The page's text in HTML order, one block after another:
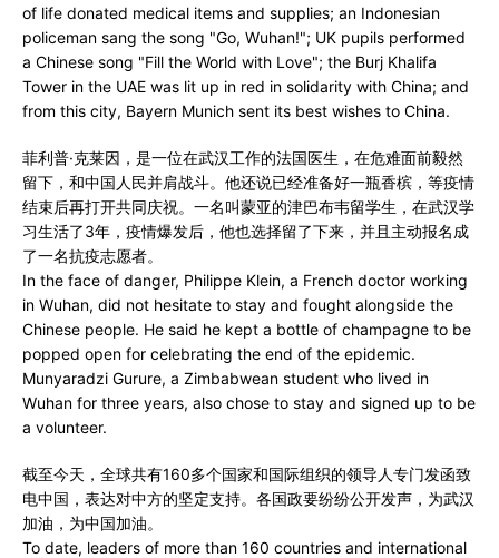
of life donated medical items and supplies; an Indonesian
policeman sang the song "Go, Wuhan!"; UK pupils performed
a Chinese song "Fill the World with Love"; the Burj Khalifa
Tower in the UAE was lit up in red in solidarity with China; and
from this city, Bayern Munich sent its best wishes to China.
菲利普·克莱因，是一位在武汉工作的法国医生，在危难面前毅然
留下，和中国人民并肩战斗。他还说已经准备好一瓶香槟，等疫情
结束后再打开共同庆祝。一名叫蒙亚的津巴布韦留学生，在武汉学
习生活了3年，疫情爆发后，他也选择留了下来，并且主动报名成
了一名抗疫志愿者。
In the face of danger, Philippe Klein, a French doctor working
in Wuhan, did not hesitate to stay and fought alongside the
Chinese people. He said he kept a bottle of champagne to be
popped open for celebrating the end of the epidemic.
Munyaradzi Gurure, a Zimbabwean student who lived in
Wuhan for three years, also chose to stay and signed up to be
a volunteer.
截至今天，全球共有160多个国家和国际组织的领导人专门发函致
电中国，表达对中方的坚定支持。各国政要纷纷公开发声，为武汉
加油，为中国加油。
To date, leaders of more than 160 countries and international